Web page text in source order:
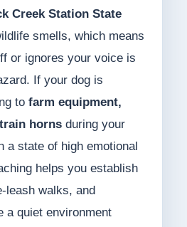
Creek Station State
smells, which means
or ignores your voice is
If your dog is
to farm equipment,
hornsduring your
a state of high emotional
helps you establish
leash walks, and
a quiet environment